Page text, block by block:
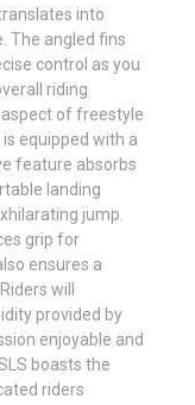
into
The angled fins
control as you
riding
of freestyle
equipped with a
feature absorbs
landing
jump.
grip for
ensures a
will
provided by
enjoyable and
boasts the
riders